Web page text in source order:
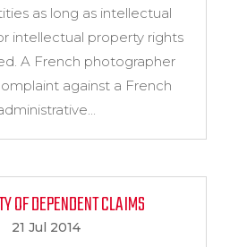
as long as intellectual
intellectual property rights
A French photographer
against a French
OF DEPENDENT CLAIMS
21 Jul 2014